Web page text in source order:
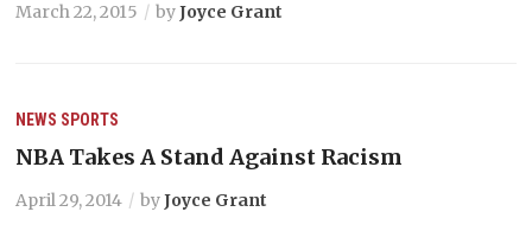
March 22, 2015 byJoyce Grant
NEWS SPORTS
NBA Takes A Stand Against Racism
April 29, 2014 byJoyce Grant